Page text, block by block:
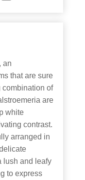
an
that are sure
combination of
are
white
contrast.
arranged in
lush and leafy
to express